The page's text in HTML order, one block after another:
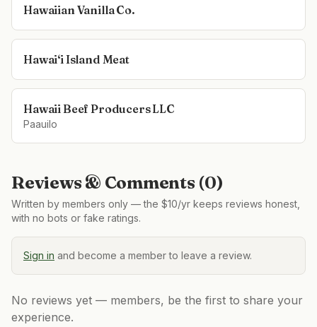
Hawaiian Vanilla Co.
Hawai‘i Island Meat
Hawaii Beef Producers LLC
Paauilo
Reviews & Comments (0)
Written by members only — the $10/yr keeps reviews honest,
with no bots or fake ratings.
Sign in and become a member to leave a review.
No reviews yet — members, be the first to share your
experience.